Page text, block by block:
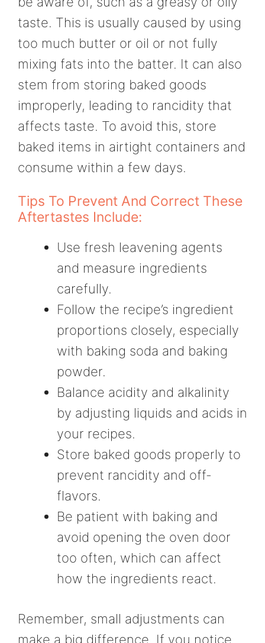
taste. This is usually caused by using
too much butter or oil or not fully
mixing fats into the batter. It can also
stem from storing baked goods
improperly, leading to rancidity that
affects taste. To avoid this, store
baked items in airtight containers and
consume within a few days.
Tips To Prevent And Correct These
Aftertastes Include:
Use fresh leavening agents
and measure ingredients
carefully.
Follow the recipe’s ingredient
proportions closely, especially
with baking soda and baking
powder.
Balance acidity and alkalinity
by adjusting liquids and acids in
your recipes.
Store baked goods properly to
prevent rancidity and off-
flavors.
Be patient with baking and
avoid opening the oven door
too often, which can affect
how the ingredients react.
Remember, small adjustments can
make a big difference. If you notice